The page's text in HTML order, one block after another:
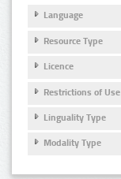
Language
Resource Type
Licence
Restrictions of Use
Linguality Type
Modality Type